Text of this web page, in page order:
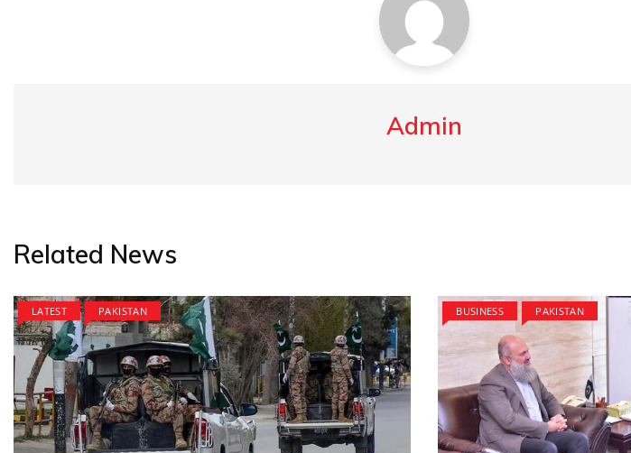
Admin
Related News
LATEST PAKISTAN BUSINESS PAKISTAN